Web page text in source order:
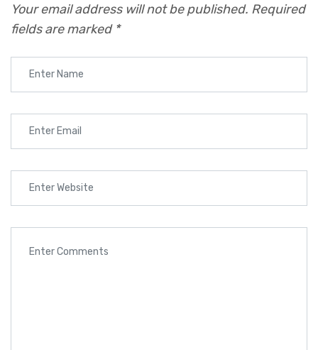
Your email address will not be published. Required
fields are marked *